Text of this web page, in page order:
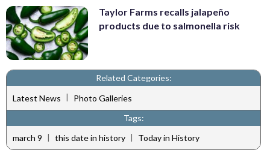
Taylor Farms recalls jalapeño
products due to salmonella risk
Related Categories:
Latest News |
Photo Galleries
Tags:
march 9 | this date in history | Today in History